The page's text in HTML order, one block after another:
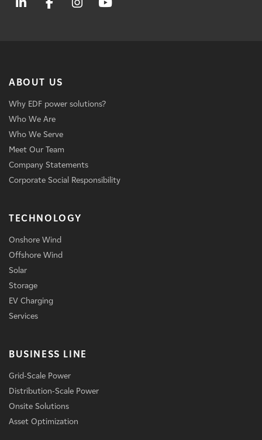
ABOUT US
Why EDF power solutions?
Who We Are
Who We Serve
Meet Our Team
Company Statements
Corporate Social Responsibility
TECHNOLOGY
Onshore Wind
Offshore Wind
Solar
Storage
EV Charging
Services
BUSINESS LINE
Grid-Scale Power
Distribution-Scale Power
Onsite Solutions
Asset Optimization